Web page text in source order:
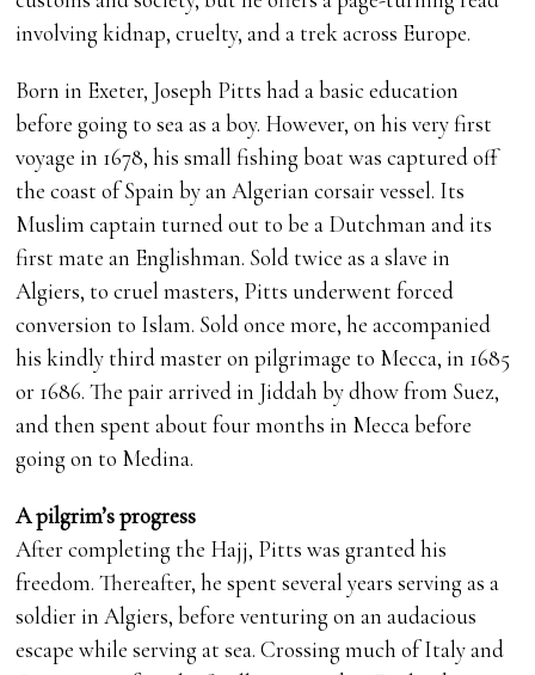
involving kidnap, cruelty, and a trek across Europe.
Born in Exeter, Joseph Pitts had a basic education
before going to sea as a boy. However, on his very first
voyage in 1678, his small fishing boat was captured off
the coast of Spain by an Algerian corsair vessel. Its
Muslim captain turned out to be a Dutchman and its
first mate an Englishman. Sold twice as a slave in
Algiers, to cruel masters, Pitts underwent forced
conversion to Islam. Sold once more, he accompanied
his kindly third master on pilgrimage to Mecca, in 1685
or 1686. The pair arrived in Jiddah by dhow from Suez,
and then spent about four months in Mecca before
going on to Medina.
A pilgrim’s progress
After completing the Hajj, Pitts was granted his
freedom. Thereafter, he spent several years serving as a
soldier in Algiers, before venturing on an audacious
escape while serving at sea. Crossing much of Italy and